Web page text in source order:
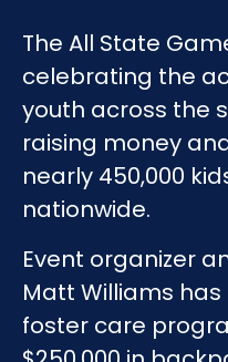
The All State
celebrating the
youth across the
raising money
nearly 450,000
nationwide.
Event organizer
Matt Williams
foster care